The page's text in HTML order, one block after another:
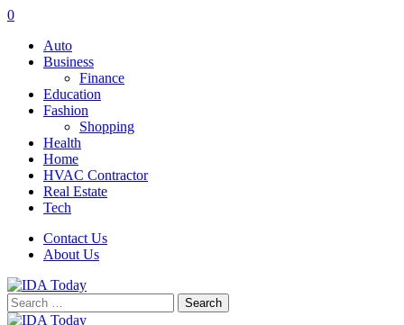
0
Auto
Business
Finance
Education
Fashion
Shopping
Health
Home
HVAC Contractor
Real Estate
Tech
Contact Us
About Us
Search
for: